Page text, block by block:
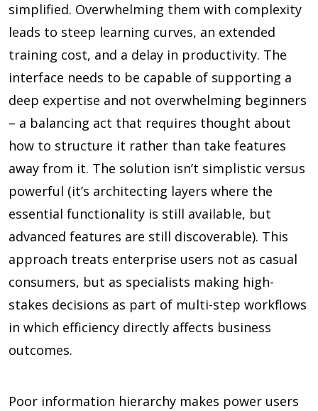
simplified. Overwhelming them with complexity
leads to steep learning curves, an extended
training cost, and a delay in productivity. The
interface needs to be capable of supporting a
deep expertise and not overwhelming beginners
– a balancing act that requires thought about
how to structure it rather than take features
away from it. The solution isn’t simplistic versus
powerful (it’s architecting layers where the
essential functionality is still available, but
advanced features are still discoverable). This
approach treats enterprise users not as casual
consumers, but as specialists making high-
stakes decisions as part of multi-step workflows
in which efficiency directly affects business
outcomes.
Poor information hierarchy makes power users